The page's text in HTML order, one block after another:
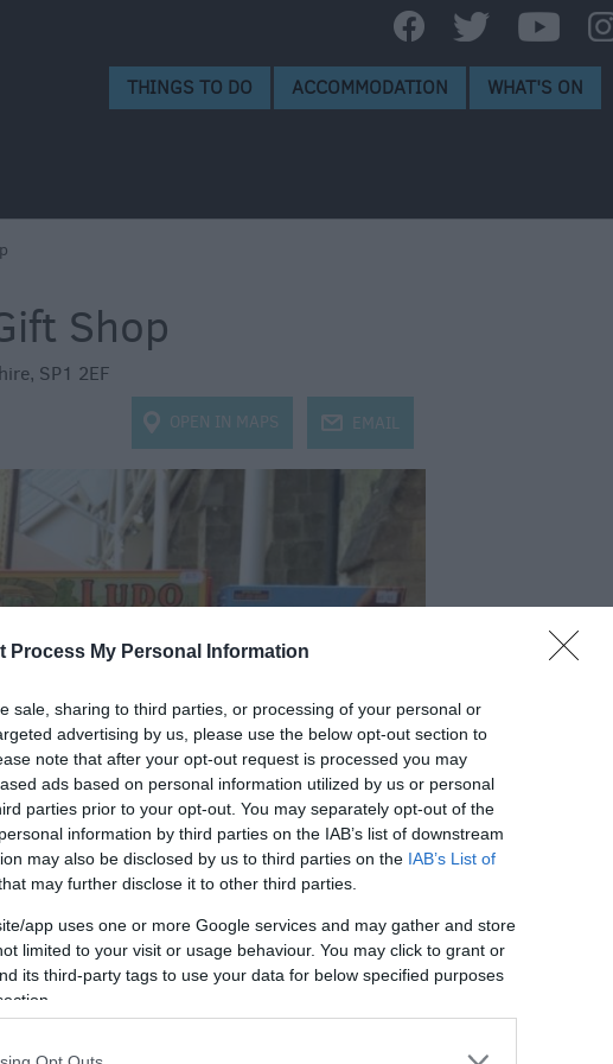
Process My Personal Information
sale, sharing to third parties, or processing of your personal or
advertising by us, please use the below opt-out section to
note that after your opt-out request is processed you may
ads based on personal information utilized by us or personal
parties prior to your opt-out. You may separately opt-out of the
information by third parties on the IAB’s list of downstream
may also be disclosed by us to third parties on the IAB’s List of
may further disclose it to other third parties.
app uses one or more Google services and may gather and store
limited to your visit or usage behaviour. You may click to grant or
its third-party tags to use your data for below specified purposes
THINGS TO DO ACCOMMODATION WHAT'S ON
Shop
, SP1 2EF
j EMAIL
OPEN IN MAPS